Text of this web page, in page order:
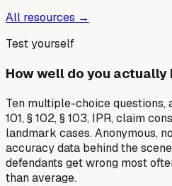
All resources →
Test yourself
How well do you
Ten multiple-choice questions,
101, § 102, § 103, IPR, claim
landmark cases. Anonymous,
accuracy data behind the
defendants get wrong most
than average.